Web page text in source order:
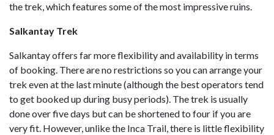
the trek, which features some of the most impressive ruins.
Salkantay Trek
Salkantay offers far more flexibility and availability in terms
of booking. There are no restrictions so you can arrange your
trek even at the last minute (although the best operators tend
to get booked up during busy periods). The trek is usually
done over five days but can be shortened to four if you are
very fit. However, unlike the Inca Trail, there is little flexibility